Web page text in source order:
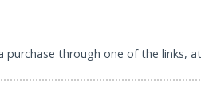
purchase through one of the links,